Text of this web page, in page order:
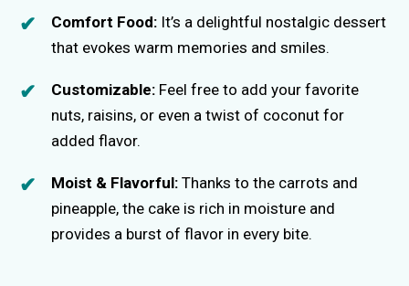
Comfort Food: It’s a delightful nostalgic dessert
that evokes warm memories and smiles.
Customizable: Feel free to add your favorite
nuts, raisins, or even a twist of coconut for
added flavor.
Moist & Flavorful: Thanks to the carrots and
pineapple, the cake is rich in moisture and
provides a burst of flavor in every bite.